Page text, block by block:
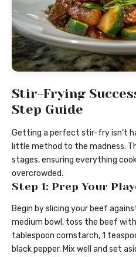
Stir-Frying
Step Guide
Getting a perfect stir-fry isn’t
little method to the madness.
stages, ensuring everything
overcrowded.
Step 1: Prep Your
Begin by slicing your beef
medium bowl, toss the beef with
tablespoon cornstarch, 1
black pepper. Mix well and set